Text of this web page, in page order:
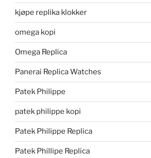
kjøpe replika klokker
omega kopi
Omega Replica
Panerai Replica Watches
Patek Philippe
patek philippe kopi
Patek Philippe Replica
Patek Phillipe Replica